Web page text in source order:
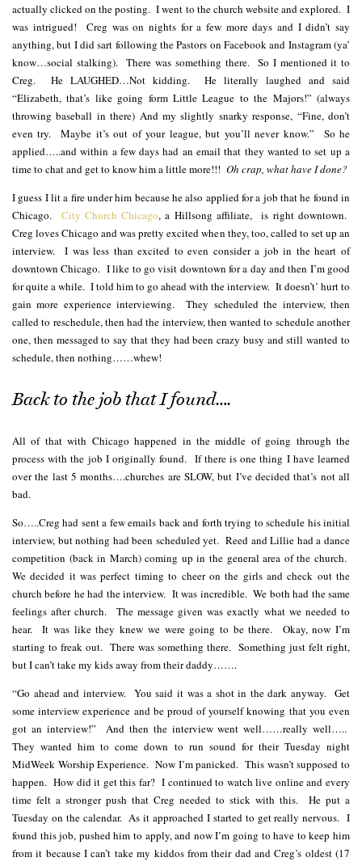
actually clicked on the posting. I went to the church website and explored. I
was intrigued! Creg was on nights for a few more days and I didn’t say
anything, but I did sart following the Pastors on Facebook and Instagram (ya’
know…social stalking). There was something there. So I mentioned it to
Creg. He LAUGHED…Not kidding. He literally laughed and said
“Elizabeth, that’s like going form Little League to the Majors!” (always
throwing baseball in there) And my slightly snarky response, “Fine, don’t
even try. Maybe it’s out of your league, but you’ll never know.” So he
applied…..and within a few days had an email that they wanted to set up a
time to chat and get to know him a little more!!! Oh crap, what have I done?
I guess I lit a fire under him because he also applied for a job that he found in
Chicago. City Church Chicago, a Hillsong affiliate, is right downtown.
Creg loves Chicago and was pretty excited when they, too, called to set up an
interview. I was less than excited to even consider a job in the heart of
downtown Chicago. I like to go visit downtown for a day and then I’m good
for quite a while. I told him to go ahead with the interview. It doesn’t’ hurt to
gain more experience interviewing. They scheduled the interview, then
called to reschedule, then had the interview, then wanted to schedule another
one, then messaged to say that they had been crazy busy and still wanted to
schedule, then nothing……whew!
Back to the job that I found….
All of that with Chicago happened in the middle of going through the
process with the job I originally found. If there is one thing I have learned
over the last 5 months….churches are SLOW, but I’ve decided that’s not all
bad.
So…..Creg had sent a few emails back and forth trying to schedule his initial
interview, but nothing had been scheduled yet. Reed and Lillie had a dance
competition (back in March) coming up in the general area of the church.
We decided it was perfect timing to cheer on the girls and check out the
church before he had the interview. It was incredible. We both had the same
feelings after church. The message given was exactly what we needed to
hear. It was like they knew we were going to be there. Okay, now I’m
starting to freak out. There was something there. Something just felt right,
but I can’t take my kids away from their daddy…….
“Go ahead and interview. You said it was a shot in the dark anyway. Get
some interview experience and be proud of yourself knowing that you even
got an interview!” And then the interview went well……really well…..
They wanted him to come down to run sound for their Tuesday night
MidWeek Worship Experience. Now I’m panicked. This wasn’t supposed to
happen. How did it get this far? I continued to watch live online and every
time felt a stronger push that Creg needed to stick with this. He put a
Tuesday on the calendar. As it approached I started to get really nervous. I
found this job, pushed him to apply, and now I’m going to have to keep him
from it because I can’t take my kiddos from their dad and Creg’s oldest (17